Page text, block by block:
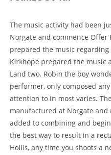
The music activity had been
Norgate and commence Offer
prepared the music
Kirkhope prepared the music
Land two. Robin the boy
performer, only composed
attention to in most varies.
manufactured at Norgate
added to combining and
the best way to result in a
Hollis, any time you shoots a